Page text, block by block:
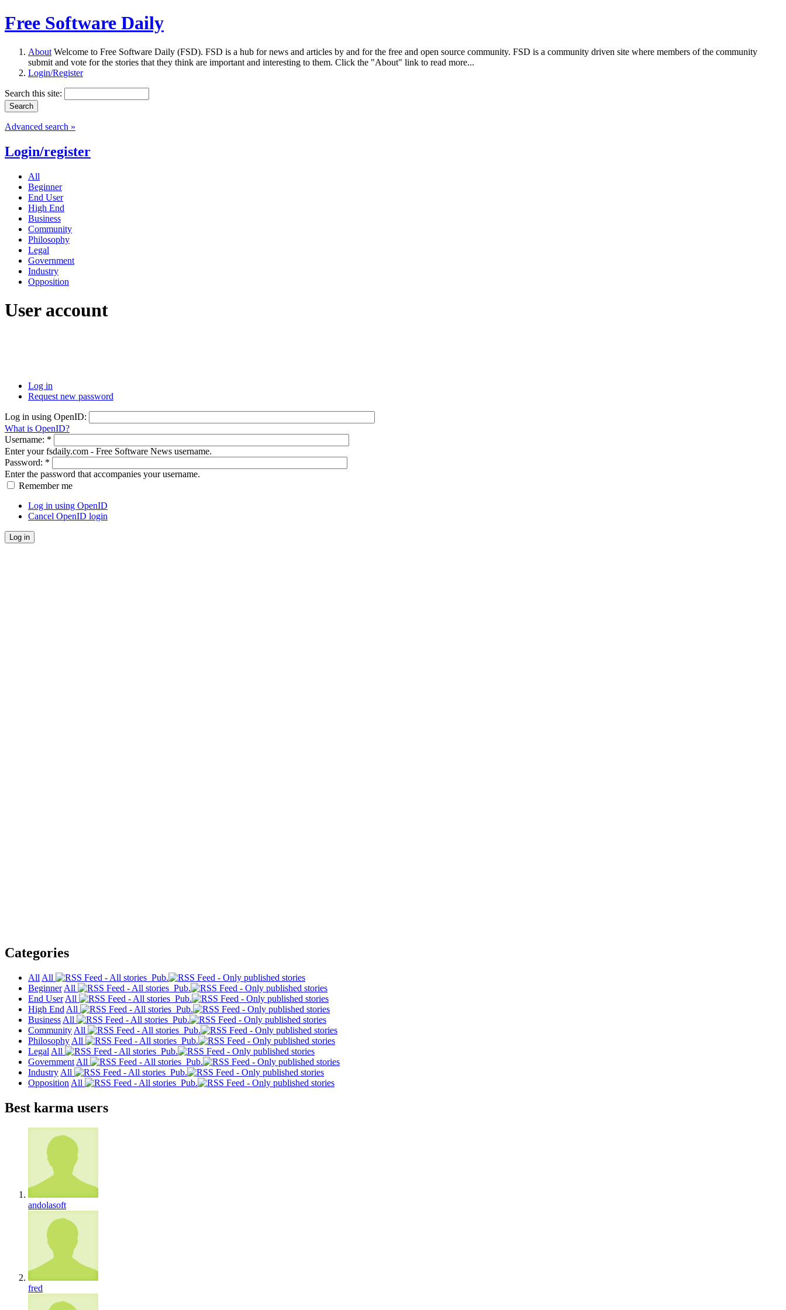
Free Software Daily
About Welcome to Free Software Daily (FSD). FSD is a hub for news and articles by and for the free and open source community. FSD is a community driven site where members of the community
submit and vote for the stories that they think are important and interesting to them. Click the "About" link to read more...
Login/Register
Search this site:
Advanced search »
Login/register
All
Beginner
End User
High End
Business
Community
Philosophy
Legal
Government
Industry
Opposition
User account
Log in
Request new password
Log in using OpenID:
What is OpenID?
Username: *
Enter your fsdaily.com - Free Software News username.
Password: *
Enter the password that accompanies your username.
Remember me
Log in using OpenID
Cancel OpenID login
Categories
All All
Pub.
Beginner All
Pub.
End User All
Pub.
High End All
Pub.
Business All
Pub.
Community All
Pub.
Philosophy All
Pub.
Legal All
Pub.
Government All
Pub.
Industry All
Pub.
Opposition All Pub.
Best karma users
andolasoft
fred